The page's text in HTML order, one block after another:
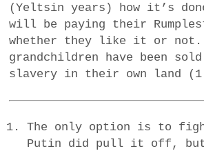
(Yeltsin years) how it’s
will be paying their
whether they like it or not.
grandchildren have been
slavery in their own land
The only option is to
Putin did pull it off, but